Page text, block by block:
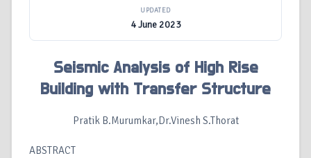
UPDATED
4 June 2023
Seismic Analysis of High Rise
Building with Transfer Structure
Pratik B.Murumkar,Dr.Vinesh S.Thorat
ABSTRACT